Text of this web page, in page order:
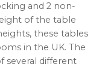
and 2 non-
of the table
these tables
in the UK. The
several different